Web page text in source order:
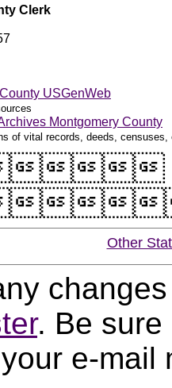
Clerk
USGenWeb
Montgomery County
of vital records, deeds,
Other
. Be sure
e-mail